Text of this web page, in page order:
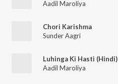
Aadil Maroliya
Chori Karishma
Sunder Aagri
Luhinga Ki Hasti (Hindi)
Aadil Maroliya